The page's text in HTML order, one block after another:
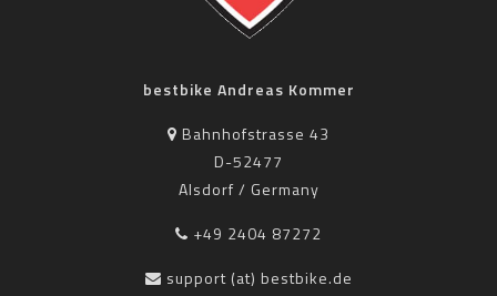
bestbike Andreas Kommer
Bahnhofstrasse 43
D-52477
Alsdorf / Germany
+49 2404 87272
support (at) bestbike.de